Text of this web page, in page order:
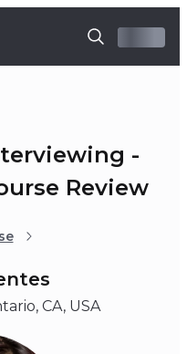
-
Review
CA, USA